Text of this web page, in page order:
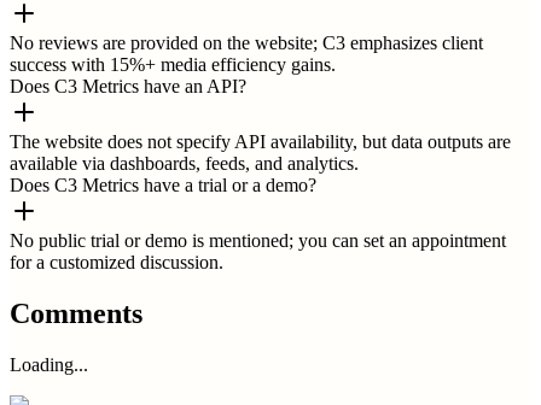
No reviews are provided on the website; C3 emphasizes client
success with 15%+ media efficiency gains.
Does C3 Metrics have an API?
The website does not specify API availability, but data outputs are
available via dashboards, feeds, and analytics.
Does C3 Metrics have a trial or a demo?
No public trial or demo is mentioned; you can set an appointment
for a customized discussion.
Comments
Loading...